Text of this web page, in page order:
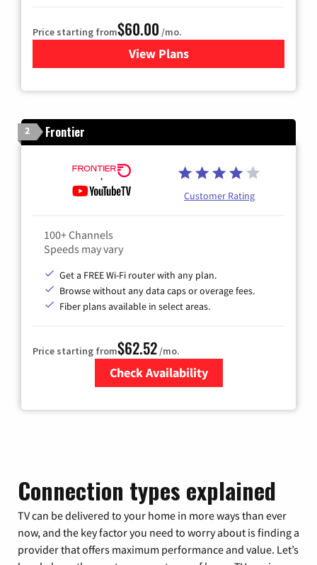
Price starting from$60.00 /mo.
View Plansfor Mediacom Cable TV &
2 Frontier
Customer Rating
100+ Channels
Speeds may vary
Get a FREE Wi-Fi router with any plan.
Browse without any data caps or overage fees.
Fiber plans available in select areas.
Price starting from$62.52/mo.
Check Availability
Connection types explained
TV can be delivered to your home in more ways than ever
now, and the key factor you need to worry about is finding a
provider that offers maximum performance and value. Let’s